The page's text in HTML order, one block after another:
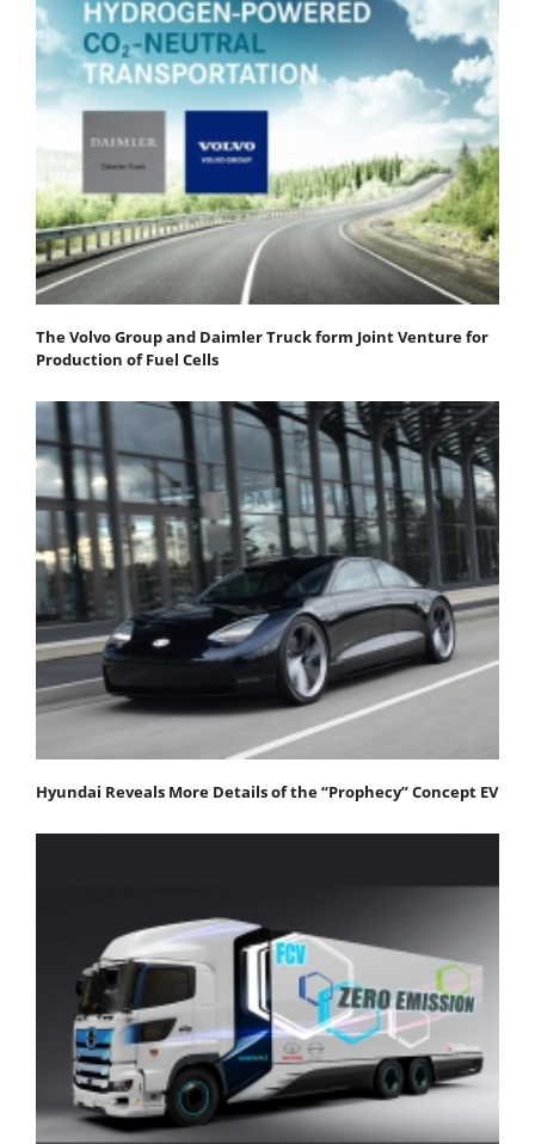
The Volvo Group and Daimler Truck form Joint Venture for
Production of Fuel Cells
Hyundai Reveals More Details of the “Prophecy” Concept EV